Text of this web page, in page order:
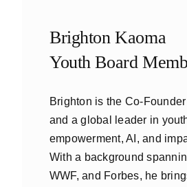
Brighton Kaoma
Youth Board
Brighton is the Co-
and a global leader in
empowerment, AI, and
With a background
WWF, and Forbes, he